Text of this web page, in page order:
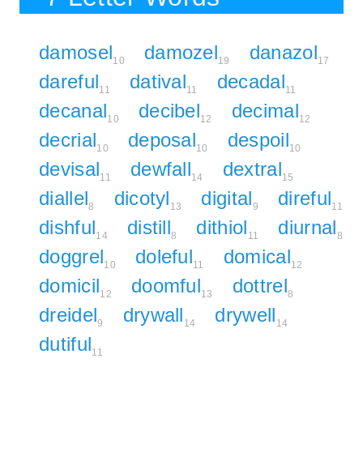
damosel10 damozel19 danazol17
dareful11 datival11 decadal11
decanal10 decibel12 decimal12
decrial10 deposal10 despoil10
devisal11 dewfall14 dextral15
diallel8 dicotyl 13 digital9 direful11
dishful14 distill8 dithiol 11 diurnal8
doggrel10 doleful11 domical12
domicil12 doomful13 dottrel8
dreidel9 drywall 14 drywell 14
dutiful11